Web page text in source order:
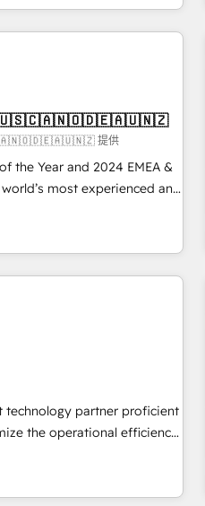
powered by Globalia’s
- 8
HIPAA-compliance
提供
the Year and 2024 EMEA &
most experienced and
🚀 With 2,750+
370+ specialists across
risk complex CRM
across every HubSpot
into clarity, human at global
of trust built through
technology partner proficient
the operational efficiency
tech-enabler & facilitator,
blend of HubSpot expertise